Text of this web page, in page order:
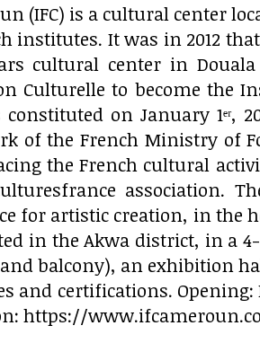
(IFC) is a cultural center
institutes. It was in 2012
cultural center in
Culturelle to become the
on January 1ᵉʳ,
of the French Ministry of
the French cultural
association.
for artistic creation, in the
in the Akwa district, in a
balcony), an exhibition
and certifications. Opening:
https://